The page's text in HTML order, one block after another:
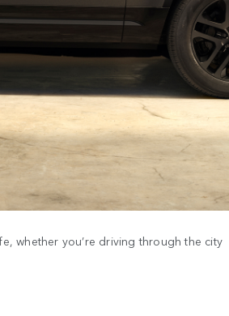
whether you’re driving through the city